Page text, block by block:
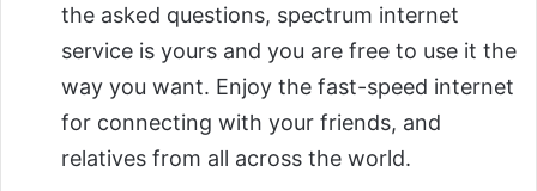
the asked questions, spectrum internet
service is yours and you are free to use it the
way you want. Enjoy the fast-speed internet
for connecting with your friends, and
relatives from all across the world.